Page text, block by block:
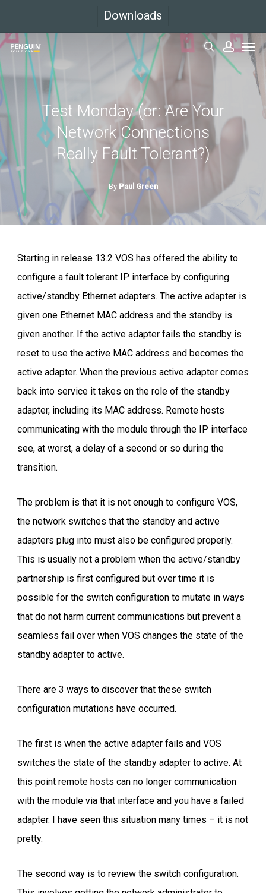
main
content
Downloads
search
Test Monday (or: Are Your
Network Connections
Really Fault Tolerant?)
By Paul Green
Starting in release 13.2 VOS has offered the ability to
configure a fault tolerant IP interface by configuring
active/standby Ethernet adapters. The active adapter is
given one Ethernet MAC address and the standby is
given another. If the active adapter fails the standby is
reset to use the active MAC address and becomes the
active adapter. When the previous active adapter comes
back into service it takes on the role of the standby
adapter, including its MAC address. Remote hosts
communicating with the module through the IP interface
see, at worst, a delay of a second or so during the
transition.
The problem is that it is not enough to configure VOS,
the network switches that the standby and active
adapters plug into must also be configured properly.
This is usually not a problem when the active/standby
partnership is first configured but over time it is
possible for the switch configuration to mutate in ways
that do not harm current communications but prevent a
seamless fail over when VOS changes the state of the
standby adapter to active.
There are 3 ways to discover that these switch
configuration mutations have occurred.
The first is when the active adapter fails and VOS
switches the state of the standby adapter to active. At
this point remote hosts can no longer communication
with the module via that interface and you have a failed
adapter. I have seen this situation many times – it is not
pretty.
The second way is to review the switch configuration.